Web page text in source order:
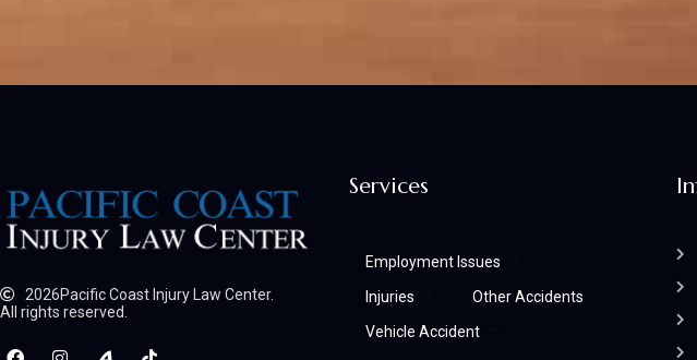
2026Pacific Coast Injury Law Center.
All rights reserved.
Services
Employment Issues
Injuries
Other Accidents
Vehicle Accident